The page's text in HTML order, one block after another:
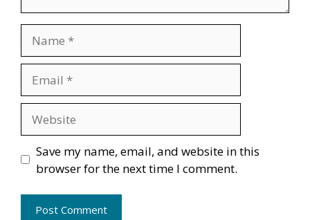
Save my name, email, and website in this
browser for the next time I comment.